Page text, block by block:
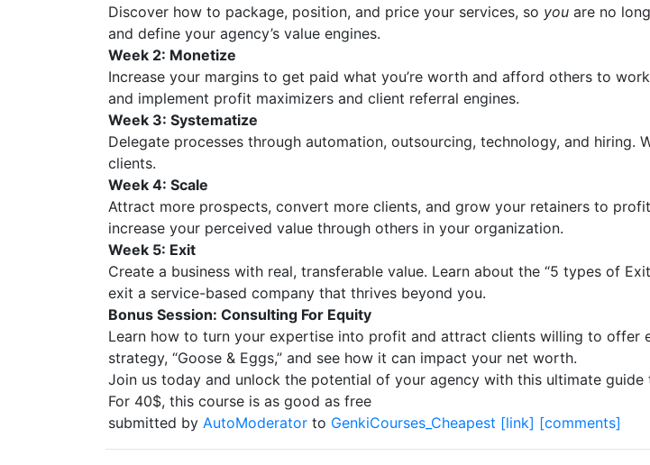
Discover how to package, position, and price your services, so you are no
and define your agency’s value engines.
Week 2: Monetize
Increase your margins to get paid what you’re worth and afford others to
and implement profit maximizers and client referral engines.
Week 3: Systematize
Delegate processes through automation, outsourcing, technology, and
clients.
Week 4: Scale
Attract more prospects, convert more clients, and grow your retainers to
increase your perceived value through others in your organization.
Week 5: Exit
Create a business with real, transferable value. Learn about the “5 types of
exit a service-based company that thrives beyond you.
Bonus Session: Consulting For Equity
Learn how to turn your expertise into profit and attract clients willing to offer
strategy, “Goose & Eggs,” and see how it can impact your net worth.
Join us today and unlock the potential of your agency with this ultimate guide
For 40$, this course is as good as free
submitted by AutoModerator to GenkiCourses_Cheapest [link] [comments]